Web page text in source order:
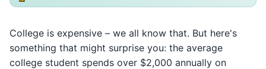
College is expensive – we all know that. But here's
something that might surprise you: the average
college student spends over $2,000 annually on